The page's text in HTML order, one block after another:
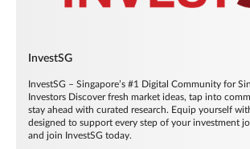
InvestSG
InvestSG – Singapore’s #1 Digital Community for
Investors Discover fresh market ideas, tap into
stay ahead with curated research. Equip yourself
designed to support every step of your investment
and join InvestSG today.